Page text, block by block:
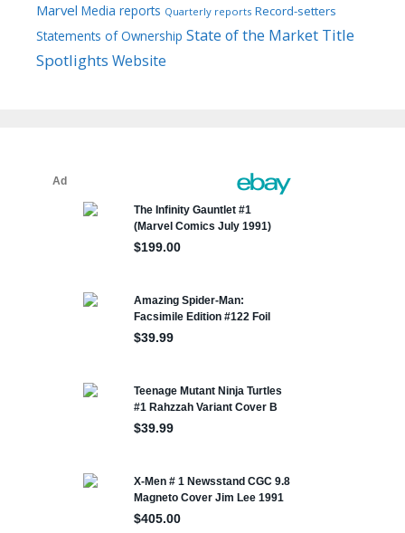
Marvel Media reports Quarterly reports Record-setters
Statements of Ownership State of the Market Title
Spotlights Website